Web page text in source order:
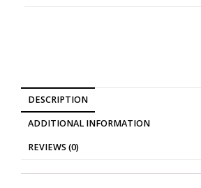
DESCRIPTION
ADDITIONAL INFORMATION
REVIEWS (0)